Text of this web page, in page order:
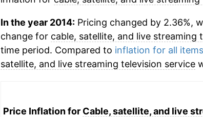
In the year 2014:Pricing changed by 2.36%,
change for cable, satellite, and live streaming
time period. Compared to inflation for all items
satellite, and live streaming television service
Price Inflation for Cable, satellite, and live